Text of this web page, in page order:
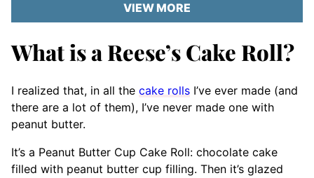
VIEW MORE
What is a Reese’s Cake Roll?
I realized that, in all the cake rolls I’ve ever made (and
there are a lot of them), I’ve never made one with
peanut butter.
It’s a Peanut Butter Cup Cake Roll: chocolate cake
filled with peanut butter cup filling. Then it’s glazed